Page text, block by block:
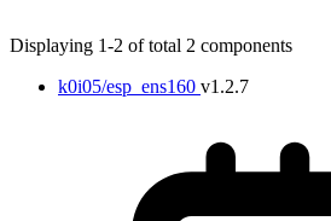
Displaying 1-2 of total 2 components
k0i05/esp_ens160 v1.2.7